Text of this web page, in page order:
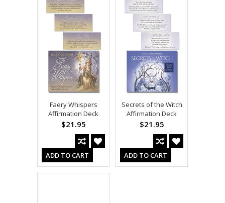
Faery Whispers
Affirmation Deck
$21.95
ADD TO CART
Secrets of the Witch
Affirmation Deck
$21.95
ADD TO CART